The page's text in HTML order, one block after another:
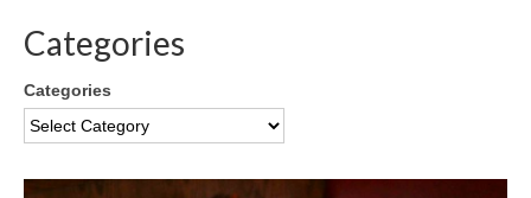
Categories
Categories